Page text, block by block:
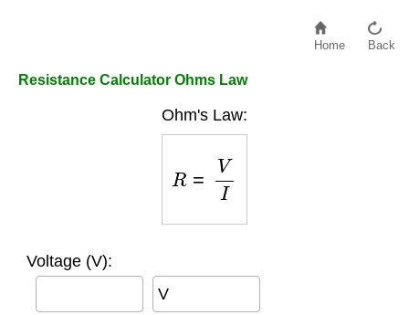
Home Back
Resistance Calculator Ohms Law
Ohm's Law:
VI
Voltage (V):
V